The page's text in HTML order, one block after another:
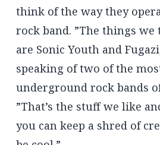
think of the way they
rock band. ”The things
are Sonic Youth and
speaking of two of the
underground rock bands of
”That’s the stuff we like
you can keep a shred of